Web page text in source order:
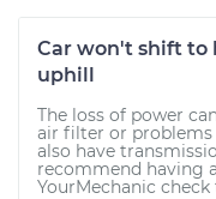
Car won't shift to
uphill
The loss of power
air filter or problems
also have
recommend having
YourMechanic